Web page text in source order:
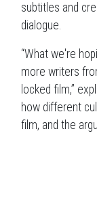
subtitles and
dialogue.
“What we're
more writers
locked film,”
how different
film, and the